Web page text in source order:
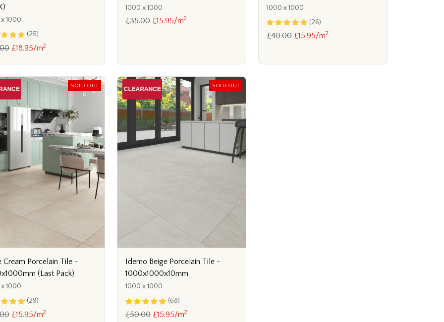
1000
(25)
£18.95/m2
1000 x 1000
£35.00 £15.95/m2
1000 x 1000
(26)
£40.00 £15.95/m2
SOLD OUT
Cream Porcelain Tile -
(Last Pack)
1000
(29)
£15.95/m2
SOLD OUT
Idemo Beige Porcelain Tile -
1000x1000x10mm
1000 x 1000
(68)
£50.00 £15.95/m2